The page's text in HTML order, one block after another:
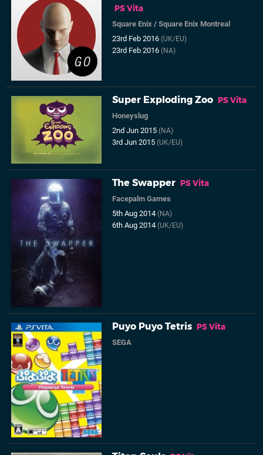
PS Vita
Square Enix /Square Enix Montreal
23rd Feb 2016(UK/EU)
23rd Feb 2016(NA)
Super Exploding Zoo PS Vita
Honeyslug
2nd Jun 2015(NA)
3rd Jun 2015(UK/EU)
The Swapper PS Vita
Facepalm Games
5th Aug 2014(NA)
6th Aug 2014(UK/EU)
Puyo Puyo Tetris PS Vita
SEGA